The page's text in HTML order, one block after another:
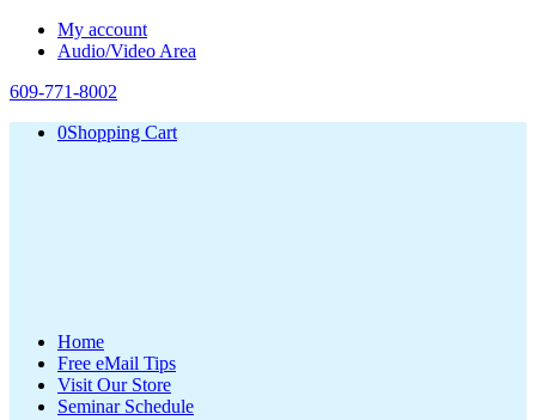
My account
Audio/Video Area
609-771-8002
0Shopping Cart
Home
Free eMail Tips
Visit Our Store
Seminar Schedule